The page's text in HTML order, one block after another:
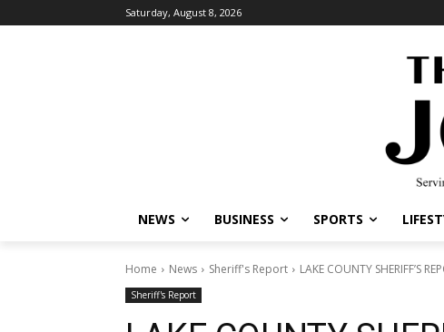
Saturday, August 8, 2026
NEWS BUSINESS SPORTS
Home News Sheriff's Report LAKE COUNTY SHERIFF’S
Sheriff's Report